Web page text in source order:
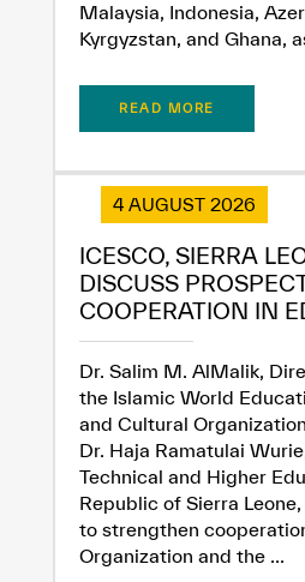
✪
✪ ✪
✪ ✪ ✪
✪ ✪ ✪ ✪
✪ ✪ ✪ ✪
Extremely
Malaysia, Indonesia,
Kyrgyzstan, and Ghana,
READ MORE
4 AUGUST 2026
ICESCO, SIERRA
DISCUSS
COOPERATION IN
Dr. Salim M. AlMalik,
the Islamic World
and Cultural
Dr. Haja Ramatulai
Technical and Higher
Republic of Sierra
to strengthen
Organization and the ...